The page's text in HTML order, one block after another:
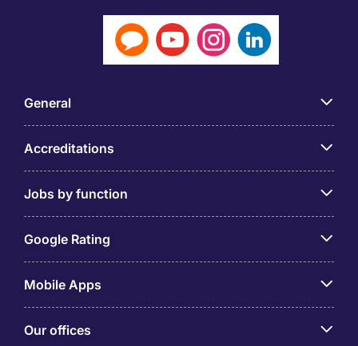
General
Accreditations
Jobs by function
Google Rating
Mobile Apps
Our offices